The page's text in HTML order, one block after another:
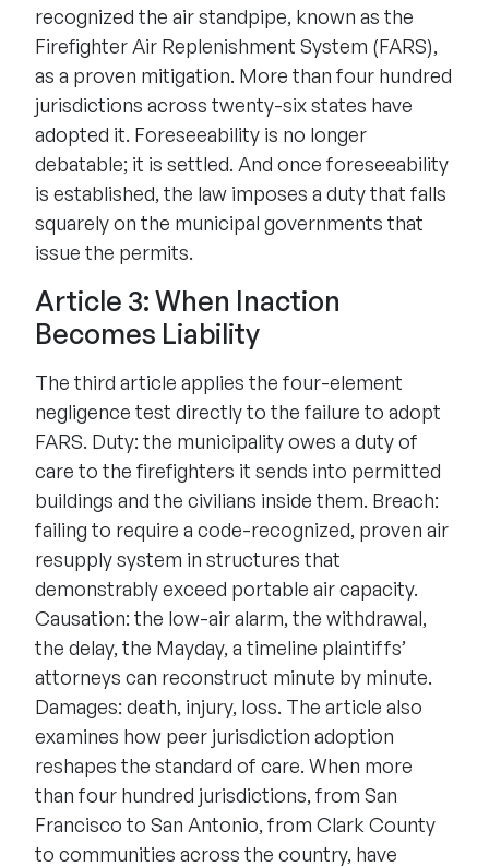
recognized the air standpipe, known as the
Firefighter Air Replenishment System (FARS),
as a proven mitigation. More than four hundred
jurisdictions across twenty-six states have
adopted it. Foreseeability is no longer
debatable; it is settled. And once foreseeability
is established, the law imposes a duty that falls
squarely on the municipal governments that
issue the permits.
Article 3: When Inaction
Becomes Liability
The third article applies the four-element
negligence test directly to the failure to adopt
FARS. Duty: the municipality owes a duty of
care to the firefighters it sends into permitted
buildings and the civilians inside them. Breach:
failing to require a code-recognized, proven air
resupply system in structures that
demonstrably exceed portable air capacity.
Causation: the low-air alarm, the withdrawal,
the delay, the Mayday, a timeline plaintiffs’
attorneys can reconstruct minute by minute.
Damages: death, injury, loss. The article also
examines how peer jurisdiction adoption
reshapes the standard of care. When more
than four hundred jurisdictions, from San
Francisco to San Antonio, from Clark County
to communities across the country, have